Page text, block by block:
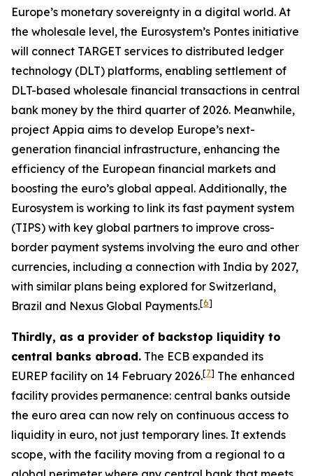
Europe’s monetary sovereignty in a digital world. At
the wholesale level, the Eurosystem’s Pontes initiative
will connect TARGET services to distributed ledger
technology (DLT) platforms, enabling settlement of
DLT-based wholesale financial transactions in central
bank money by the third quarter of 2026. Meanwhile,
project Appia aims to develop Europe’s next-
generation financial infrastructure, enhancing the
efficiency of the European financial markets and
boosting the euro’s global appeal. Additionally, the
Eurosystem is working to link its fast payment system
(TIPS) with key global partners to improve cross-
border payment systems involving the euro and other
currencies, including a connection with India by 2027,
with similar plans being explored for Switzerland,
Brazil and Nexus Global Payments.[6]
Thirdly, as a provider of backstop liquidity to
central banks abroad. The ECB expanded its
EUREP facility on 14 February 2026.[7] The enhanced
facility provides permanence: central banks outside
the euro area can now rely on continuous access to
liquidity in euro, not just temporary lines. It extends
scope, with the facility moving from a regional to a